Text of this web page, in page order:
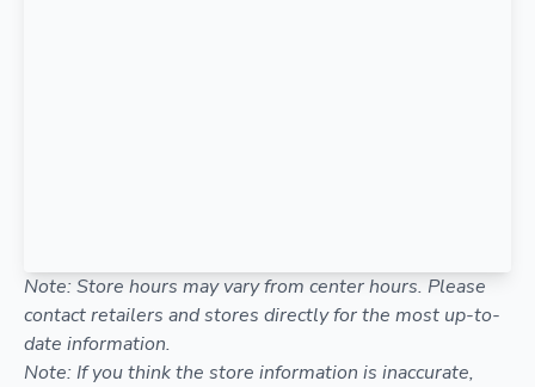
Note: Store hours may vary from center hours. Please
contact retailers and stores directly for the most up-to-
date information.
Note: If you think the store information is inaccurate,